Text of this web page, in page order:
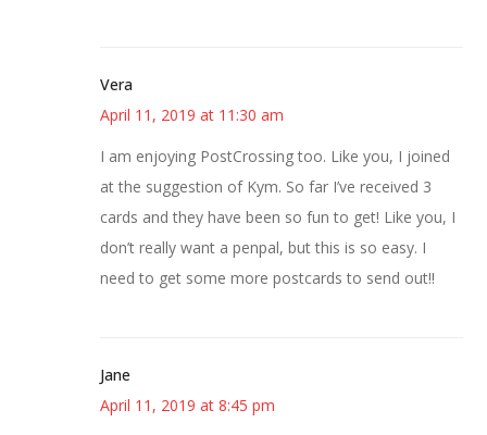
Vera
April 11, 2019 at 11:30 am
I am enjoying PostCrossing too. Like you, I joined
at the suggestion of Kym. So far I’ve received 3
cards and they have been so fun to get! Like you, I
don’t really want a penpal, but this is so easy. I
need to get some more postcards to send out!!
Jane
April 11, 2019 at 8:45 pm